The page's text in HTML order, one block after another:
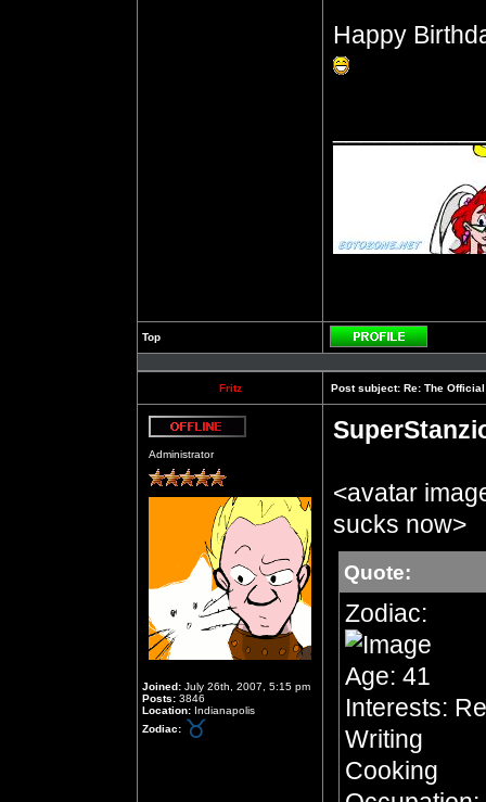
Happy
Top
Profile
Fritz Post subject: Re: The
Administrator
Joined: July 26th, 2007, 5:15 pm
Posts: 3846
Location: Indianapolis
Zodiac:
<avatar
sucks now>
Quote:
Zodiac:
Age: 41
Interests:
Writing
Cooking